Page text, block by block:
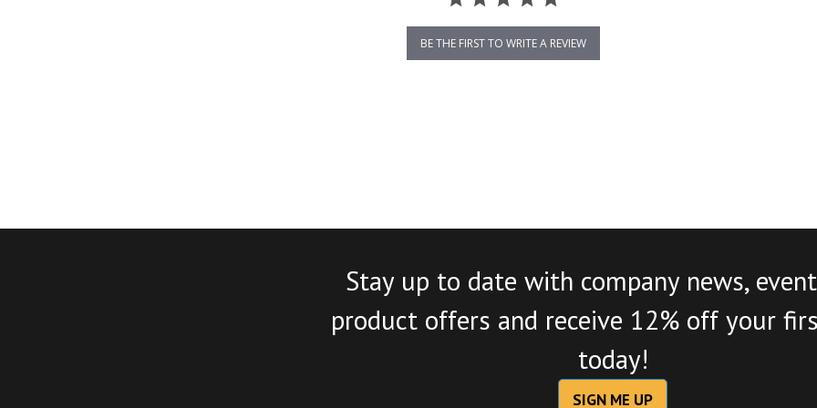
BE THE FIRST TO WRITE A REVIEW
Stay up to date with company news,
product offers and receive 12% off your
today!
SIGN ME UP